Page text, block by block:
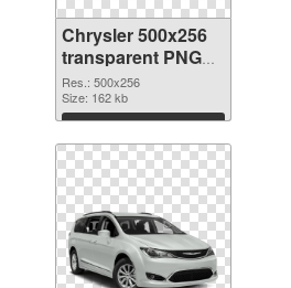
Chrysler 500x256
transparent PNG
graphic
Res.: 500x256
Size: 162 kb
Download